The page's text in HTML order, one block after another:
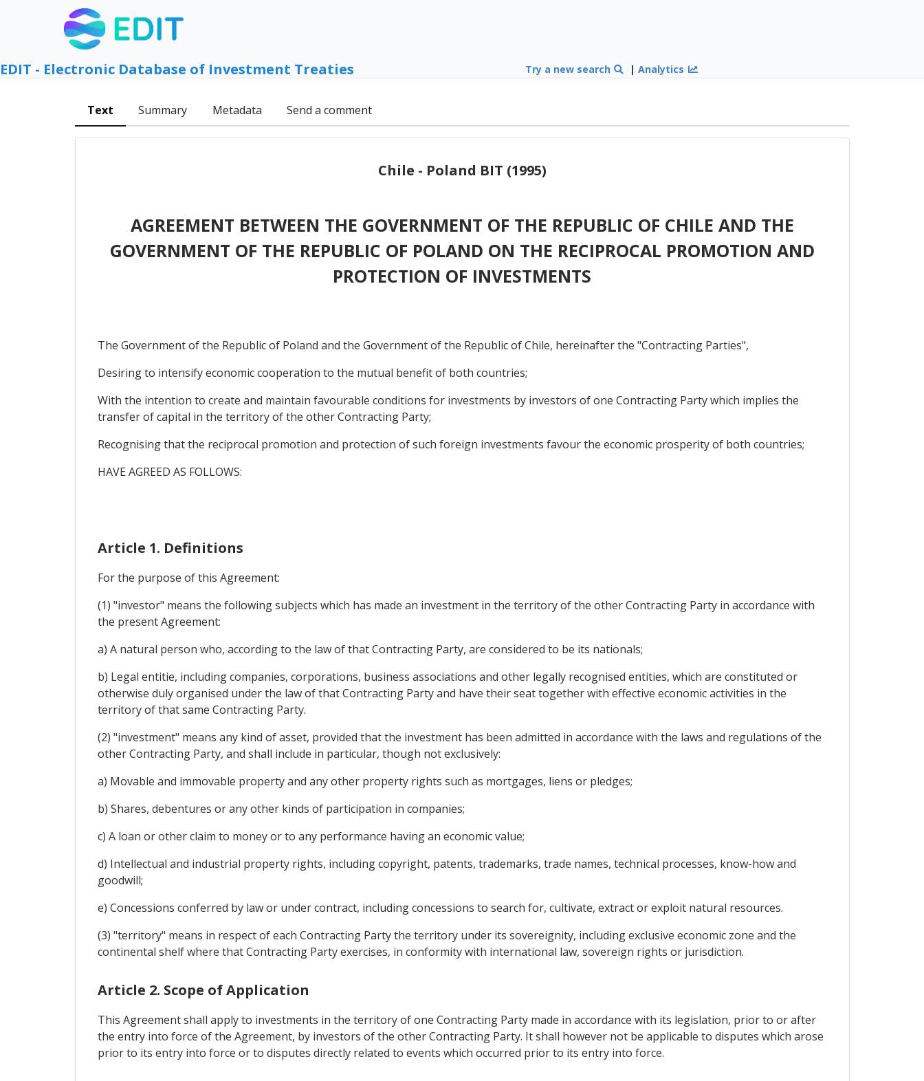
EDIT - Electronic Database of Investment Treaties Try a new search |Analytics
Text Summary Metadata Send a comment
Chile - Poland BIT (1995)
AGREEMENT BETWEEN THE GOVERNMENT OF THE REPUBLIC OF CHILE AND THE
GOVERNMENT OF THE REPUBLIC OF POLAND ON THE RECIPROCAL PROMOTION AND
PROTECTION OF INVESTMENTS
The Government of the Republic of Poland and the Government of the Republic of Chile, hereinafter the "Contracting Parties",
Desiring to intensify economic cooperation to the mutual benefit of both countries;
With the intention to create and maintain favourable conditions for investments by investors of one Contracting Party which implies the
transfer of capital in the territory of the other Contracting Party;
Recognising that the reciprocal promotion and protection of such foreign investments favour the economic prosperity of both countries;
HAVE AGREED AS FOLLOWS:
Article 1. Definitions
For the purpose of this Agreement:
(1) "investor" means the following subjects which has made an investment in the territory of the other Contracting Party in accordance with
the present Agreement:
a) A natural person who, according to the law of that Contracting Party, are considered to be its nationals;
b) Legal entitie, including companies, corporations, business associations and other legally recognised entities, which are constituted or
otherwise duly organised under the law of that Contracting Party and have their seat together with effective economic activities in the
territory of that same Contracting Party.
(2) "investment" means any kind of asset, provided that the investment has been admitted in accordance with the laws and regulations of the
other Contracting Party, and shall include in particular, though not exclusively:
a) Movable and immovable property and any other property rights such as mortgages, liens or pledges;
b) Shares, debentures or any other kinds of participation in companies;
c) A loan or other claim to money or to any performance having an economic value;
d) Intellectual and industrial property rights, including copyright, patents, trademarks, trade names, technical processes, know-how and
goodwill;
e) Concessions conferred by law or under contract, including concessions to search for, cultivate, extract or exploit natural resources.
(3) "territory" means in respect of each Contracting Party the territory under its sovereignity, including exclusive economic zone and the
continental shelf where that Contracting Party exercises, in conformity with international law, sovereign rights or jurisdiction.
Article 2. Scope of Application
This Agreement shall apply to investments in the territory of one Contracting Party made in accordance with its legislation, prior to or after
the entry into force of the Agreement, by investors of the other Contracting Party. It shall however not be applicable to disputes which arose
prior to its entry into force or to disputes directly related to events which occurred prior to its entry into force.